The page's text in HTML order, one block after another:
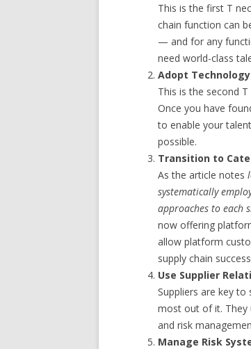
This is the first T
chain function can
— and for any
need world-class
Adopt
This is the second
Once you have
to enable your
possible.
Transition to
As the article notes
systematically
approaches to each
now offering
allow platform
supply chain
Use Supplier
Suppliers are key
most out of it. They
and risk
Manage Risk